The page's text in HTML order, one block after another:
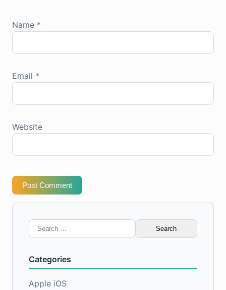
Name *
Email *
Website
Post Comment
Search
for:
Categories
Apple iOS